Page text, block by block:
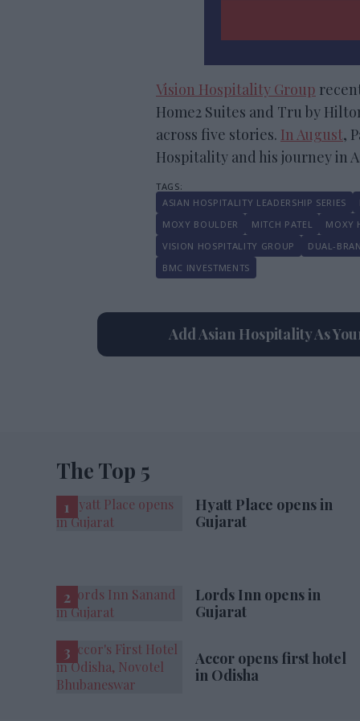
Vision Hospitality Group
Home2 Suites and Tru by
across five stories. In August,
Hospitality and his journey in
ASIAN HOSPITALITY LEADERSHIP SERIES
MOXY BOULDER
MITCH PATEL MOXY
VISION HOSPITALITY GROUP
DUAL-
BMC INVESTMENTS
Add Asian Hospitality As
The Top 5
Hyatt Place opens in
Gujarat
Lords Inn opens in
Gujarat
Accor opens first hotel
in Odisha